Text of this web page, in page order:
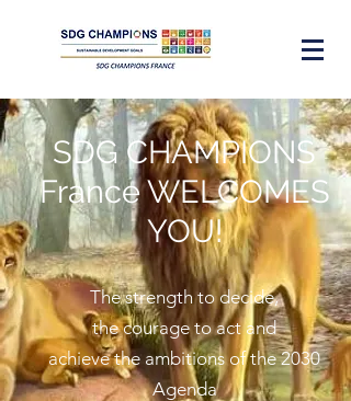
SDG CHAMPIONS
France WELCOMES
YOU!
The strength to decide,
the courage to act and
achieve the ambitions of the 2030
Agenda